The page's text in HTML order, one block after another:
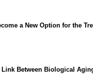
a New Option for the
Between Biological